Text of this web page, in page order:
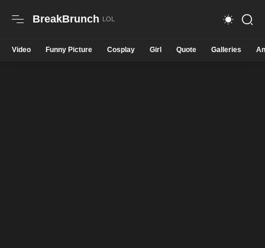
BreakBrunch
Video Funny Picture Cosplay Girl Quote Galleries